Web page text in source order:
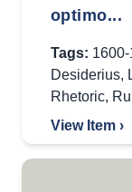
optimo...
Tags:
Desiderius,
Rhetoric,
View Item ›